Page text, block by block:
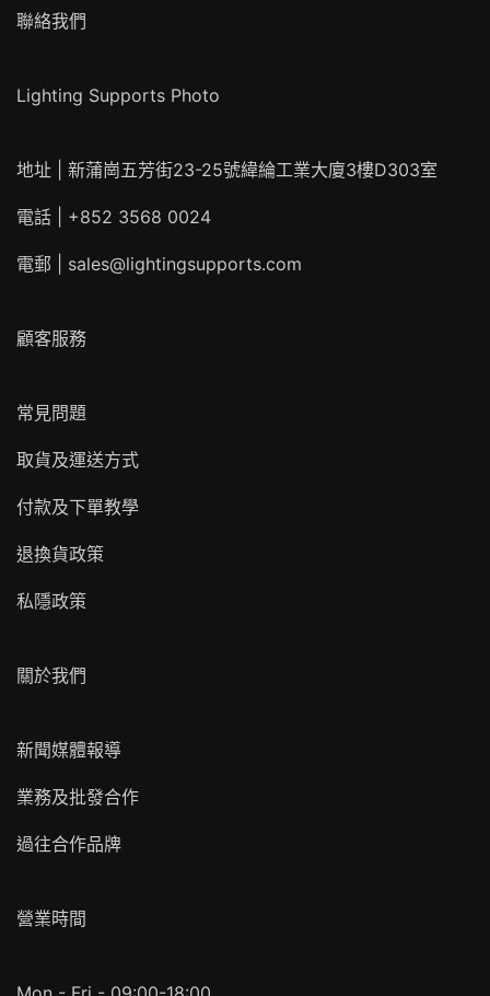
聯絡我們
Lighting Supports Photo
地址 | 新蒲崗五芳街23-25號緯綸工業大廈3樓D303室
電話 | +852 3568 0024
電郵 | sales@lightingsupports.com
顧客服務
常見問題
取貨及運送方式
付款及下單教學
退換貨政策
私隱政策
關於我們
新聞媒體報導
業務及批發合作
過往合作品牌
營業時間